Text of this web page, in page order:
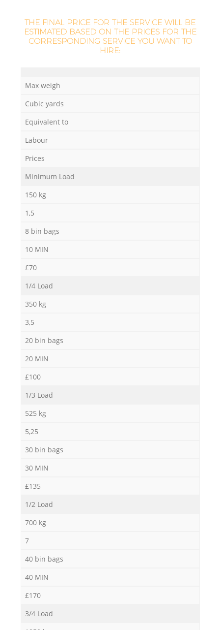
THE FINAL PRICE FOR THE SERVICE WILL BE
ESTIMATED BASED ON THE PRICES FOR THE
CORRESPONDING SERVICE YOU WANT TO
HIRE:
Max weigh
Cubic yards
Equivalent to
Labour
Prices
Minimum Load
150 kg
1,5
8 bin bags
10 MIN
£70
1/4 Load
350 kg
3,5
20 bin bags
20 MIN
£100
1/3 Load
525 kg
5,25
30 bin bags
30 MIN
£135
1/2 Load
700 kg
7
40 bin bags
40 MIN
£170
3/4 Load